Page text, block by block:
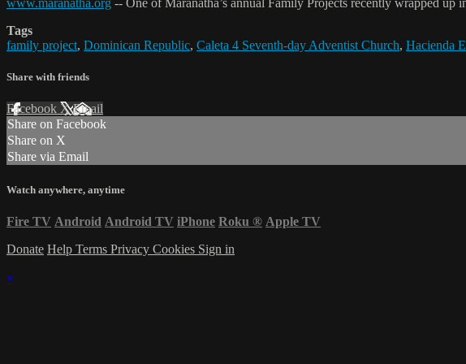
www.maranatha.org -- One of Maranatha’s annual Family Projects recently wrapped
Tags
family project, Dominican Republic, Caleta 4 Seventh-day Adventist Church, Hacienda
Share with friends
Facebook XEmail
Share on Facebook
Share on X
Share via Email
Watch anywhere, anytime
Fire TV Android Android TV iPhone Roku ® Apple TV
Donate Help Terms Privacy Cookies Sign in
×